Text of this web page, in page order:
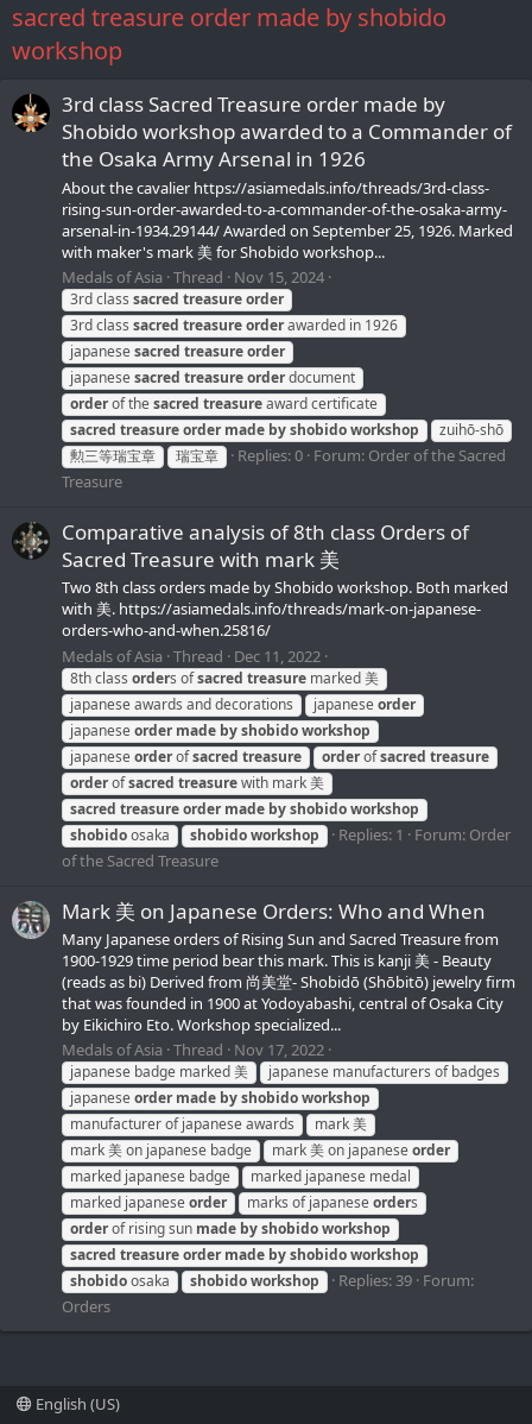
sacred treasure order made by shobido
workshop
3rd class Sacred Treasure order made by
Shobido workshop awarded to a Commander of
the Osaka Army Arsenal in 1926
About the cavalier https://asiamedals.info/threads/3rd-class-
rising-sun-order-awarded-to-a-commander-of-the-osaka-army-
arsenal-in-1934.29144/ Awarded on September 25, 1926. Marked
with maker's mark 美 for Shobido workshop...
Medals of Asia Thread Nov 15, 2024
3rd class sacred treasureorder
3rd class sacred treasureorderawarded in 1926
japanesesacred treasureorder
japanesesacred treasureorderdocument
orderof thesacred treasureaward certificate
sacred treasureorder made byshobidoworkshop
zuihō-shō
勲三等瑞宝章
瑞宝章 Replies: 0 Forum: Order of the Sacred
Treasure
Comparative analysis of 8th class Orders of
Sacred Treasure with mark 美
Two 8th class orders made by Shobido workshop. Both marked
with 美. https://asiamedals.info/threads/mark-on-japanese-
orders-who-and-when.25816/
Medals of Asia Thread Dec 11, 2022
8th class orders ofsacred treasure marked 美
japanese awards and decorations
japaneseorder
japaneseorder made byshobidoworkshop
japaneseorderofsacred treasure orderofsacred treasure
orderofsacred treasurewith mark 美
sacred treasureorder made byshobidoworkshop
shobidoosaka shobidoworkshop Replies: 1 Forum: Order
of the Sacred Treasure
Mark 美 on Japanese Orders: Who and When
Many Japanese orders of Rising Sun and Sacred Treasure from
1900-1929 time period bear this mark. This is kanji 美 - Beauty
(reads as bi) Derived from 尚美堂- Shobidō (Shōbitō) jewelry firm
that was founded in 1900 at Yodoyabashi, central of Osaka City
by Eikichiro Eto. Workshop specialized...
Medals of Asia Thread Nov 17, 2022
japanese badge marked 美
japanese manufacturers of badges
japaneseorder made byshobidoworkshop
manufacturer of japanese awards
mark 美
mark 美 on japanese badge
mark 美 on japaneseorder
marked japanese badge
marked japanese medal
marked japaneseorder marks of japaneseorders
orderof rising sun made byshobidoworkshop
sacred treasureorder made byshobidoworkshop
shobidoosaka shobidoworkshop Replies: 39 Forum:
Orders
English (US)